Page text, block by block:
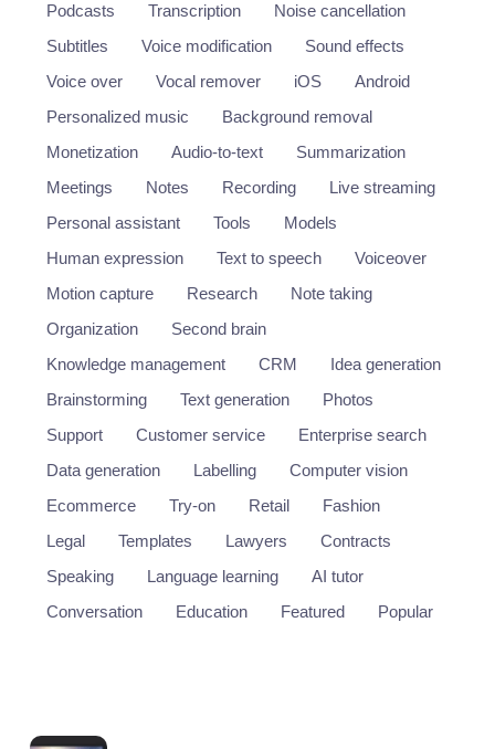
Podcasts
Transcription
Noise cancellation
Subtitles
Voice modification
Sound effects
Voice over
Vocal remover iOS
Android
Personalized music
Background removal
Monetization
Audio-to-text
Summarization
Meetings
Notes Recording
Live streaming
Personal assistant
Tools
Models
Human expression
Text to speech
Voiceover
Motion capture
Research
Note taking
Organization
Second brain
Knowledge management
CRM
Idea generation
Brainstorming
Text generation
Photos
Support
Customer service
Enterprise search
Data generation
Labelling
Computer vision
Ecommerce
Try-on Retail
Fashion
Legal
Templates Lawyers
Contracts
Speaking
Language learning
AI tutor
Conversation
Education Featured Popular